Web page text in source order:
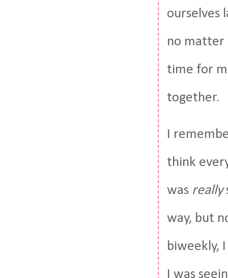
ourselves
no matter
time for
together.
I
think
was really
way, but
biweekly,
I was